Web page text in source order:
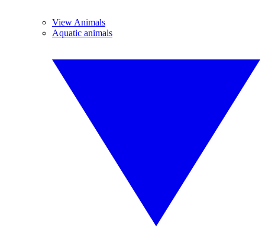
View Animals
Aquatic animals